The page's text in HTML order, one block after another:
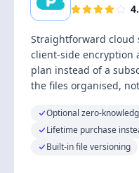
Straightforward cloud
client-side encryption
plan instead of a
the files organised,
Optional zero-
Lifetime purchase
Built-in file versioning